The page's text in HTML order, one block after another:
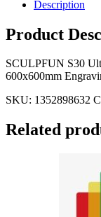
Description
Product
SCULPFUN S30
600x600mm
SKU: 1352898632
Related